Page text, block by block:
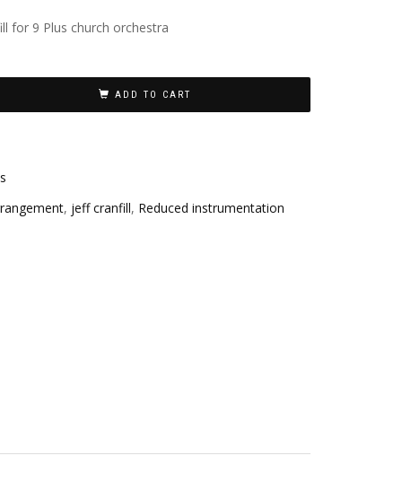
for 9 Plus church orchestra
ADD TO CART
, jeff cranfill, Reduced instrumentation